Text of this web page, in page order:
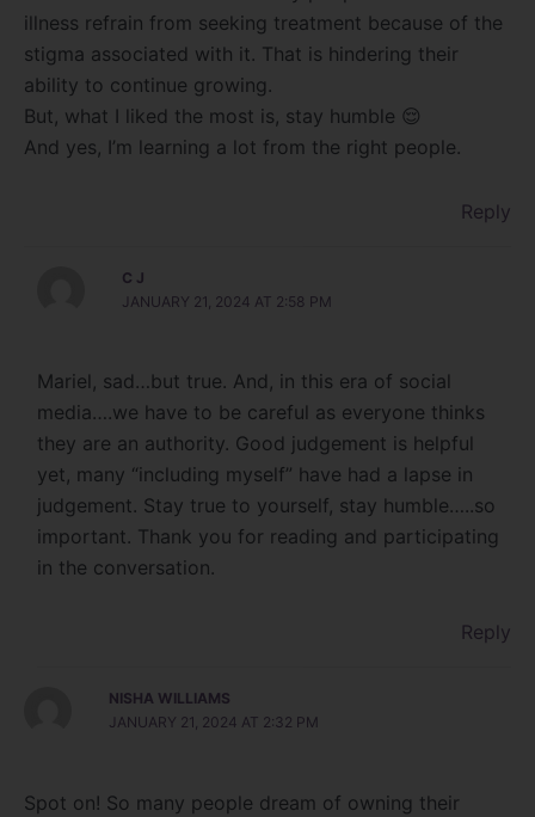
illness refrain from seeking treatment because of the
stigma associated with it. That is hindering their
ability to continue growing.
But, what I liked the most is, stay humble 😌
And yes, I’m learning a lot from the right people.
Reply
C J
JANUARY 21, 2024 AT 2:58 PM
Mariel, sad…but true. And, in this era of social
media….we have to be careful as everyone thinks
they are an authority. Good judgement is helpful
yet, many “including myself” have had a lapse in
judgement. Stay true to yourself, stay humble…..so
important. Thank you for reading and participating
in the conversation.
Reply
NISHA WILLIAMS
JANUARY 21, 2024 AT 2:32 PM
Spot on! So many people dream of owning their